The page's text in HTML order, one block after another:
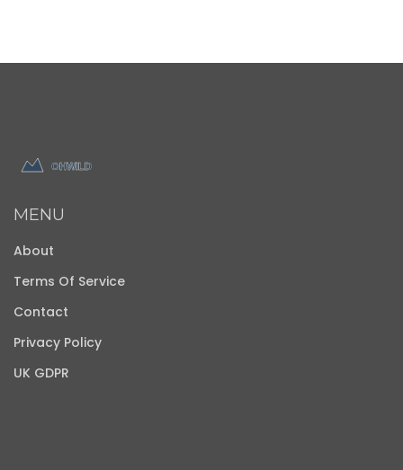
MENU
About
Terms Of Service
Contact
Privacy Policy
UK GDPR